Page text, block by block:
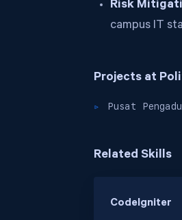
Risk
campus IT
Projects at
Pusat
Related Skills
CodeIgniter